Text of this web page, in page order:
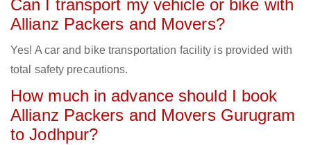
Can I transport my vehicle or bike with
Allianz Packers and Movers?
Yes! A car and bike transportation facility is provided with
total safety precautions.
How much in advance should I book
Allianz Packers and Movers Gurugram
to Jodhpur?